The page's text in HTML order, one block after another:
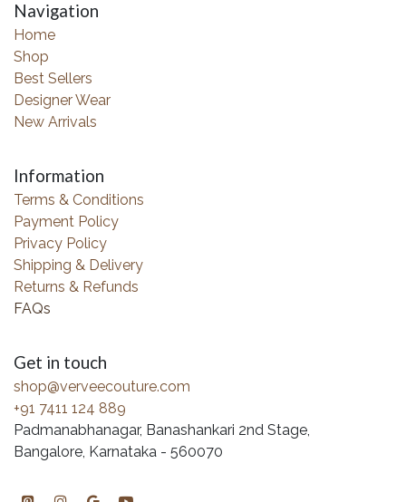
Navigation
Home
Shop
Best Sellers
Designer Wear
New Arrivals
Information
Terms & Conditions
Payment Policy
Privacy Policy
Shipping & Delivery
Returns & Refunds
FAQs
Get in touch
shop@verveecouture.com
+91 7411 124 889
Padmanabhanagar, Banashankari 2nd Stage,
Bangalore, Karnataka - 560070